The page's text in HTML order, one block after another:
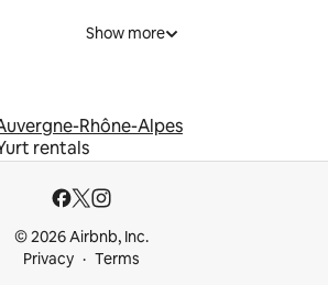
Show more
Rhône-Alpes
rentals
© 2026 Airbnb, Inc.
Privacy
Terms